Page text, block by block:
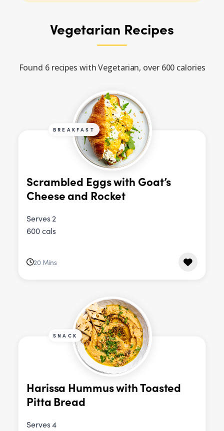
Vegetarian Recipes
Found 6 recipes with Vegetarian, over 600 calories
BREAKFAST
Scrambled Eggs with Goat’s
Cheese and Rocket
Serves 2
600 cals
20 Mins
SNACK
Harissa Hummus with Toasted
Pitta Bread
Serves 4